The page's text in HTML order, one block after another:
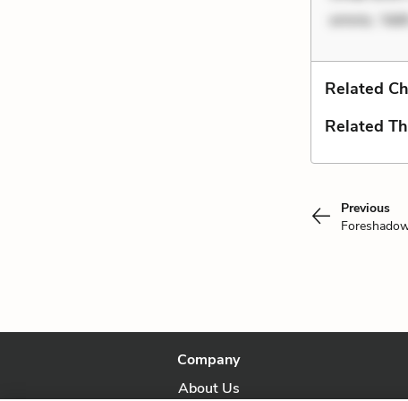
omnis.
Related
Related
Previous
Company
About Us